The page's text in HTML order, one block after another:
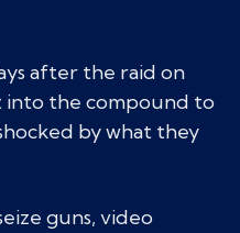
after the raid on
into the compound to
by what they
guns, video